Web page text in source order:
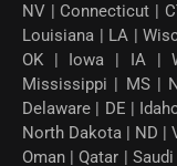
NV | Connecticut |
Louisiana | LA |
OK | Iowa | IA |
Mississippi | MS |
Delaware | DE |
North Dakota | ND |
Oman | Qatar |